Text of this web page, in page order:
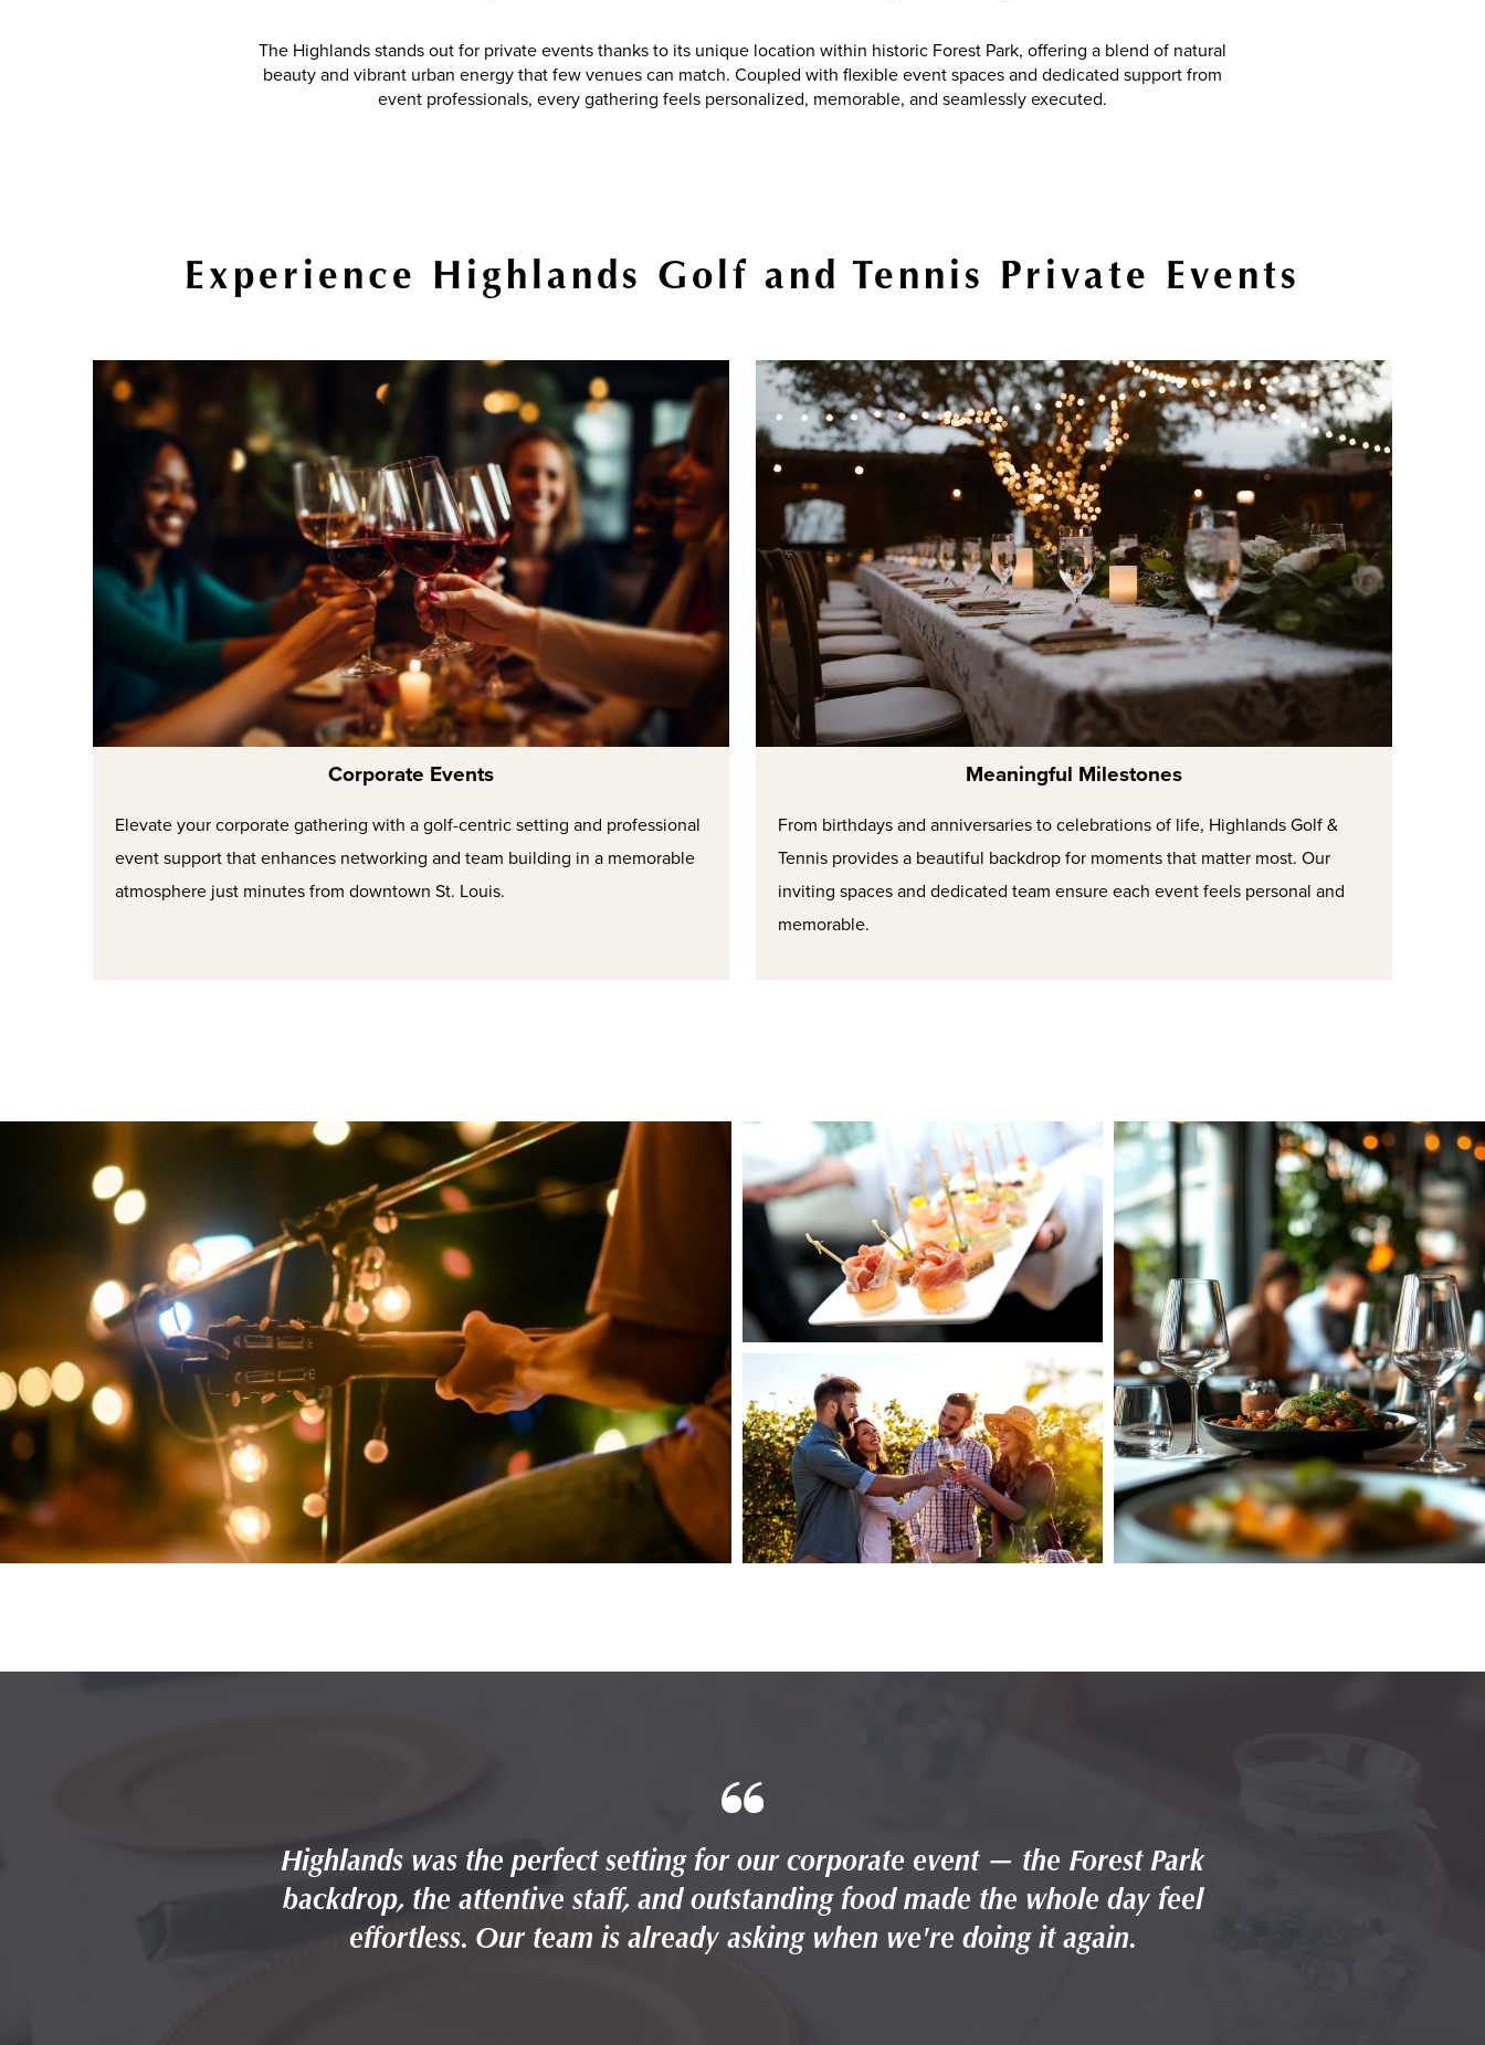
The Highlands stands out for private events thanks to its unique location within historic Forest Park, offering a blend of natural
beauty and vibrant urban energy that few venues can match. Coupled with flexible event spaces and dedicated support from
event professionals, every gathering feels personalized, memorable, and seamlessly executed.
Experience Highlands Golf and Tennis Private Events
Corporate Events
Elevate your corporate gathering with a golf-centric setting and professional
event support that enhances networking and team building in a memorable
atmosphere just minutes from downtown St. Louis.
Meaningful Milestones
From birthdays and anniversaries to celebrations of life, Highlands Golf &
Tennis provides a beautiful backdrop for moments that matter most. Our
inviting spaces and dedicated team ensure each event feels personal and
memorable.
Highlands was the perfect setting for our corporate event — the Forest Park
backdrop, the attentive staff, and outstanding food made the whole day feel
effortless. Our team is already asking when we're doing it again.